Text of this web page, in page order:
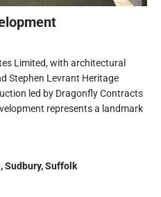
Limited, with architectural
Stephen Levrant Heritage
led by Dragonfly Contracts
represents a landmark
Sudbury, Suffolk